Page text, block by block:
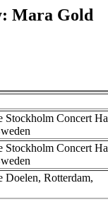
Mara Gold
Stockholm Concert
Stockholm Concert
Doelen, Rotterdam,